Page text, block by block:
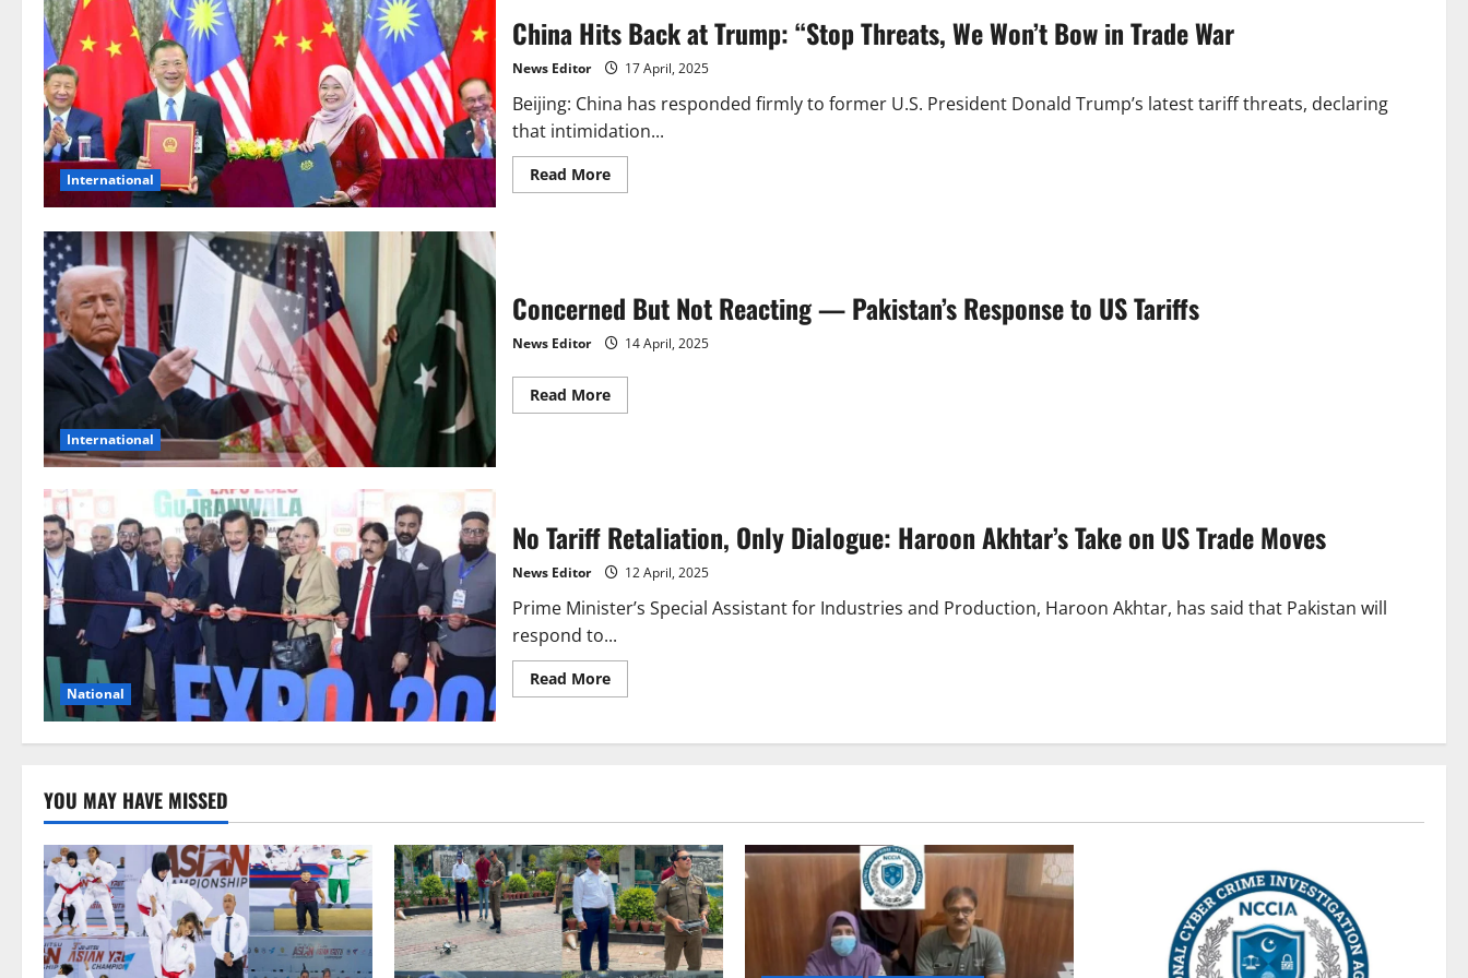
International
China Hits Back at Trump: “Stop Threats, We Won’t Bow in Trade War
News Editor 17 April, 2025
Beijing: China has responded firmly to former U.S. President Donald Trump’s latest tariff threats, declaring
that intimidation...
Read MoreRead
more
“Stop
Threats,
We
Won’t
Bow
in
Trade
War
International
Concerned But Not Reacting — Pakistan’s Response to US Tariffs
News Editor 14 April, 2025
Read MoreRead
more
Response
to
US
Tariffs
National
No Tariff Retaliation, Only Dialogue: Haroon Akhtar’s Take on US Trade Moves
News Editor 12 April, 2025
Prime Minister’s Special Assistant for Industries and Production, Haroon Akhtar, has said that Pakistan will
respond to...
Read MoreRead
more
Tariff
Take
on
US
Trade
Moves
YOU MAY HAVE MISSED